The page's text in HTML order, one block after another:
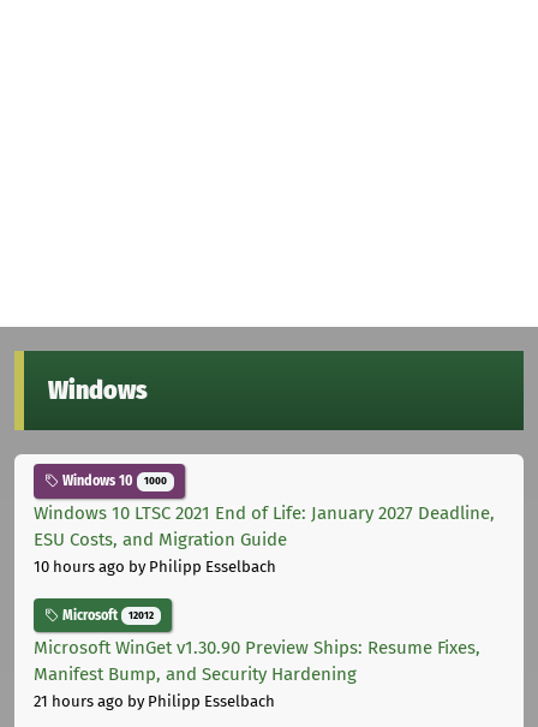
Windows
Windows 10 1000
Windows 10 LTSC 2021 End of Life: January 2027 Deadline,
ESU Costs, and Migration Guide
10 hours ago by Philipp Esselbach
Microsoft 12012
Microsoft WinGet v1.30.90 Preview Ships: Resume Fixes,
Manifest Bump, and Security Hardening
21 hours ago by Philipp Esselbach